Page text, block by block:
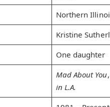
Northern
Kristine
One daughter
Mad About You,
in L.A.